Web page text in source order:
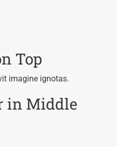
Top
imagine ignotas.
in Middle